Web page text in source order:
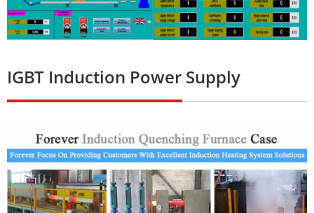
IGBT Induction Power Supply